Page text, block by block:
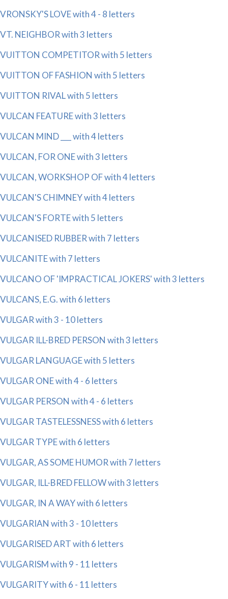
VRONSKY'S LOVE with 4 - 8 letters
VT. NEIGHBOR with 3 letters
VUITTON COMPETITOR with 5 letters
VUITTON OF FASHION with 5 letters
VUITTON RIVAL with 5 letters
VULCAN FEATURE with 3 letters
VULCAN MIND ___ with 4 letters
VULCAN, FOR ONE with 3 letters
VULCAN, WORKSHOP OF with 4 letters
VULCAN'S CHIMNEY with 4 letters
VULCAN'S FORTE with 5 letters
VULCANISED RUBBER with 7 letters
VULCANITE with 7 letters
VULCANO OF 'IMPRACTICAL JOKERS' with 3 letters
VULCANS, E.G. with 6 letters
VULGAR with 3 - 10 letters
VULGAR ILL-BRED PERSON with 3 letters
VULGAR LANGUAGE with 5 letters
VULGAR ONE with 4 - 6 letters
VULGAR PERSON with 4 - 6 letters
VULGAR TASTELESSNESS with 6 letters
VULGAR TYPE with 6 letters
VULGAR, AS SOME HUMOR with 7 letters
VULGAR, ILL-BRED FELLOW with 3 letters
VULGAR, IN A WAY with 6 letters
VULGARIAN with 3 - 10 letters
VULGARISED ART with 6 letters
VULGARISM with 9 - 11 letters
VULGARITY with 6 - 11 letters